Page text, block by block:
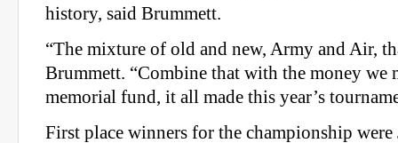
history, said Brummett.
“The mixture of old and new, Army and Air,
Brummett. “Combine that with the money we
memorial fund, it all made this year’s
First place winners for the championship